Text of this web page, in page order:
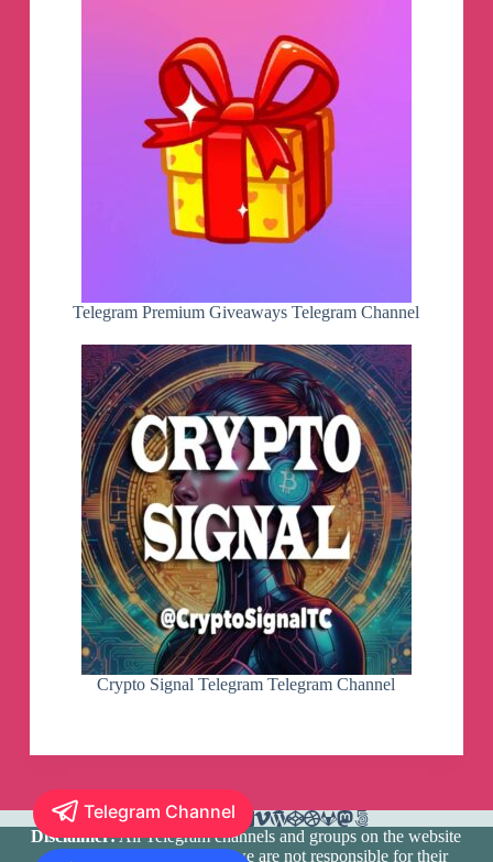
Telegram Premium Giveaways Telegram Channel
Crypto Signal Telegram Telegram Channel
Disclaimer:All Telegram channels and groups on the website
are registered by users and we are not responsible for their
Telegram Channel